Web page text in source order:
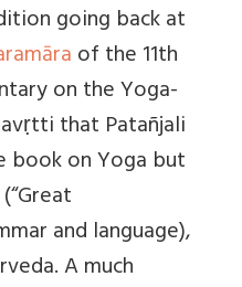
going back at
of the 11th
on the Yoga-
that Patañjali
book on Yoga but
and language),
A much